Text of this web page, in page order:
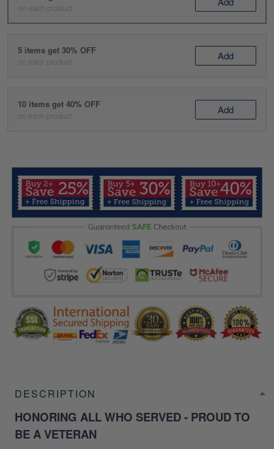
on each product
5 items get 30% OFF
on each product Add
10 items get 40% OFF
on each product Add
DESCRIPTION
HONORING ALL WHO SERVED - PROUD TO
BE A VETERAN